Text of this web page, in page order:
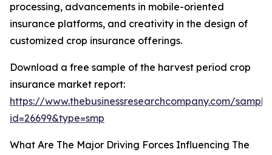
processing, advancements in mobile-oriented
insurance platforms, and creativity in the design of
customized crop insurance offerings.
Download a free sample of the harvest period crop
insurance market report:
https://www.thebusinessresearchcompany.com/
id=26699&type=smp
What Are The Major Driving Forces Influencing The